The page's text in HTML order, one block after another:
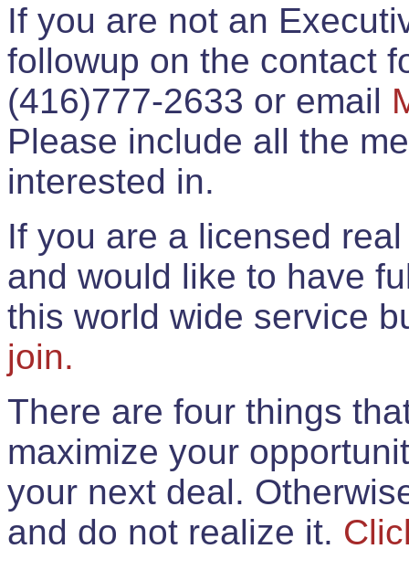
If you are not an
followup on the contact
(416)777-2633 or email
Please include all the
interested in.
If you are a licensed
and would like to have
this world wide service
join.
There are four things
maximize your
your next deal.
and do not realize it.